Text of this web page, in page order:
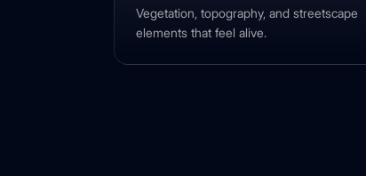
Vegetation, topography, and streetscape
elements that feel alive.